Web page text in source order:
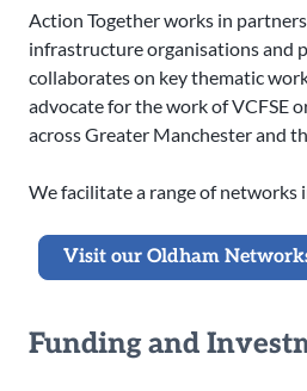
Action Together works in
infrastructure organisations and
collaborates on key thematic
advocate for the work of VCFSE
across Greater Manchester and
We facilitate a range of networks
Visit our Oldham
Funding and